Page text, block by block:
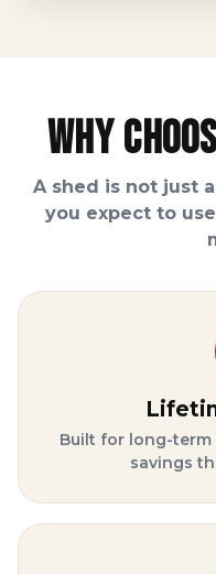
Why
A shed is not just
you expect to
Built for long-
savings